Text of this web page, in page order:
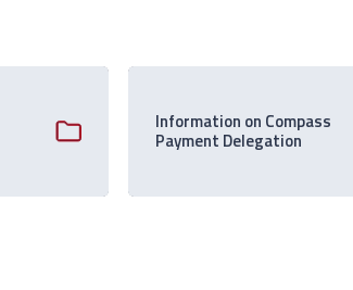
Information on Compass
Payment Delegation